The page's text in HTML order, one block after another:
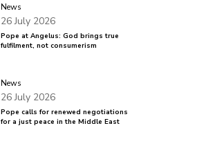
News
Pope at Angelus: God brings true
fulfilment, not consumerism
26 July 2026
News
Pope calls for renewed negotiations
for a just peace in the Middle East
26 July 2026